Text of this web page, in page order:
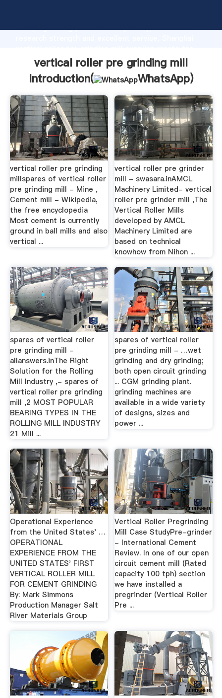
Grasping strong production capability, advanced
value and bring values to all of customers.
vertical roller pre grinding mill
Introduction(
WhatsApp)
vertical roller pre grinding
millspares of vertical roller
pre grinding mill - Mine ,
Cement mill - Wikipedia,
the free encyclopedia
Most cement is currently
ground in ball mills and also
vertical ...
vertical roller pre grinder
mill - swasara.inAMCL
Machinery Limited- vertical
roller pre grinder mill ,The
Vertical Roller Mills
developed by AMCL
Machinery Limited are
based on technical
knowhow from Nihon ...
spares of vertical roller
pre grinding mill -
allanswers.inThe Right
Solution for the Rolling
Mill Industry ,- spares of
vertical roller pre grinding
mill ,2 MOST POPULAR
BEARING TYPES IN THE
ROLLING MILL INDUSTRY
21 Mill ...
spares of vertical roller
pre grinding mill - …wet
grinding and dry grinding;
both open circuit grinding
... CGM grinding plant.
grinding machines are
available in a wide variety
of designs, sizes and
power ...
Operational Experience
from the United States' …
OPERATIONAL
EXPERIENCE FROM THE
UNITED STATES' FIRST
VERTICAL ROLLER MILL
FOR CEMENT GRINDING
By: Mark Simmons
Production Manager Salt
River Materials Group
Vertical Roller Pregrinding
Mill Case StudyPre-grinder
- International Cement
Review. In one of our open
circuit cement mill (Rated
capacity 100 tph) section
we have installed a
pregrinder (Vertical Roller
Pre ...